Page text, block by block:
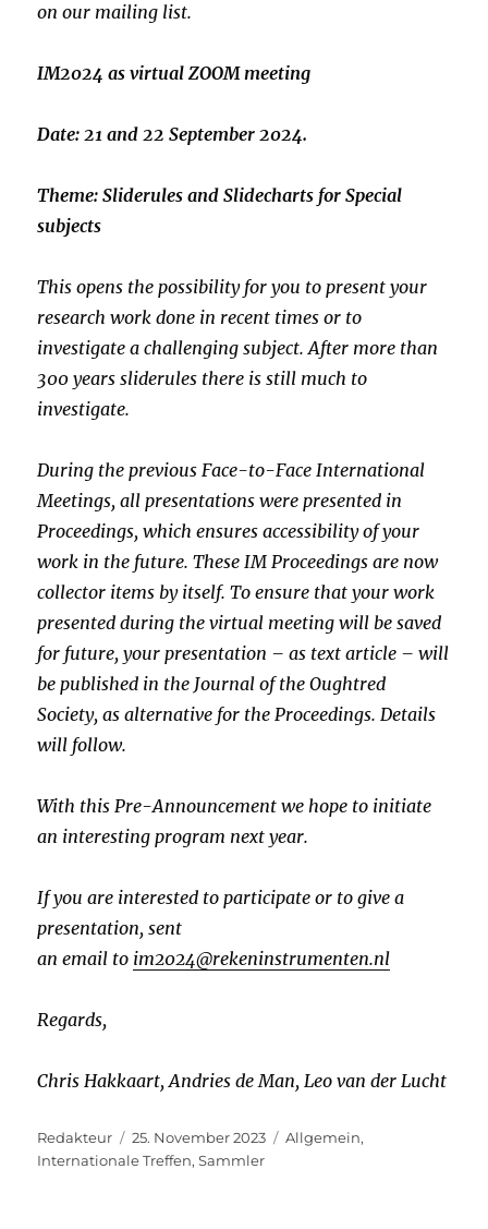
on our mailing list.
IM2024 as virtual ZOOM meeting
Date: 21 and 22 September 2024.
Theme: Sliderules and Slidecharts for Special
subjects
This opens the possibility for you to present your
research work done in recent times or to
investigate a challenging subject. After more than
300 years sliderules there is still much to
investigate.
During the previous Face-to-Face International
Meetings, allpresentations were presented in
Proceedings, which ensures accessibility of your
work in the future. These IM Proceedings are now
collector items by itself. To ensure that your work
presented during the virtual meeting will be saved
for future, your presentation – as text article – will
be published in the Journal of the Oughtred
Society, as alternative for the Proceedings. Details
will follow.
With this Pre-Announcement we hope to initiate
an interesting program next year.
If you are interested to participate or to give a
presentation, sent
an email to im2024@rekeninstrumenten.nl
Regards,
Chris Hakkaart, Andries de Man, Leo van der Lucht
Autor
Redakteur
Veröffentlicht
am
25. November 2023 Kategorien
Allgemein,
Internationale Treffen,Sammler